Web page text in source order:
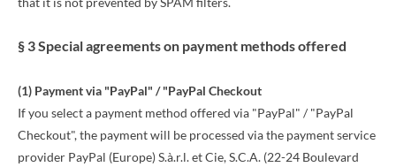
§ 3 Special agreements on payment methods offered
(1) Payment via "PayPal" / "PayPal Checkout
If you select a payment method offered via "PayPal" / "PayPal
Checkout", the payment will be processed via the payment service
provider PayPal (Europe) S.à.r.l. et Cie, S.C.A. (22-24 Boulevard